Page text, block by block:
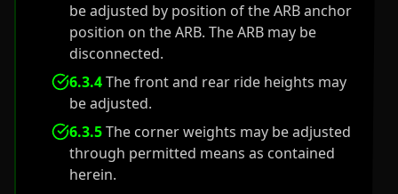
be adjusted by position of the ARB anchor
position on the ARB. The ARB may be
disconnected.
6.3.4The front and rear ride heights may
be adjusted.
6.3.5The corner weights may be adjusted
through permitted means as contained
herein.